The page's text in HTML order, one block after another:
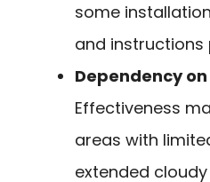
some
and instructions
Dependency
Effectiveness
areas with
extended